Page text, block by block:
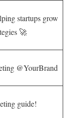
startups grow
🚀
@YourBrand
guide!